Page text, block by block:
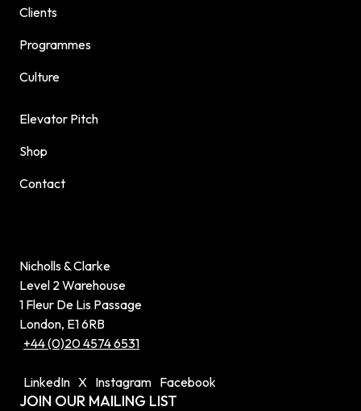
Clients
Programmes
Culture
Elevator Pitch
Shop
Contact
Nicholls & Clarke
Level 2 Warehouse
1 Fleur De Lis Passage
London, E1 6RB
+44 (0)20 4574 6531
LinkedIn X Instagram Facebook
JOIN OUR MAILING LIST